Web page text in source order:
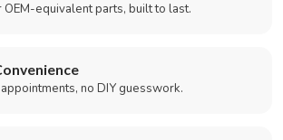
OEM-equivalent parts, built to last.
no DIY guesswork.